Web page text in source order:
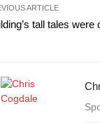
ARTICLE
tall tales were